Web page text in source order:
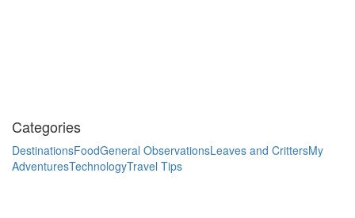
Categories
DestinationsFoodGeneral ObservationsLeaves and CrittersMy
AdventuresTechnologyTravel Tips